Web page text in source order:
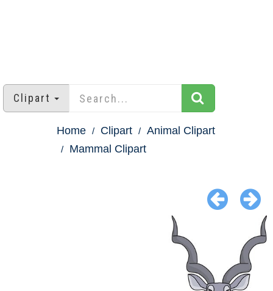
Clipart
Home Clipart
Animal Clipart
Mammal Clipart